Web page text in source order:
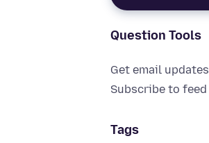
Question Tools
Get email updates
Subscribe to feed
Tags